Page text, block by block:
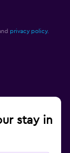
privacy policy.
stay in